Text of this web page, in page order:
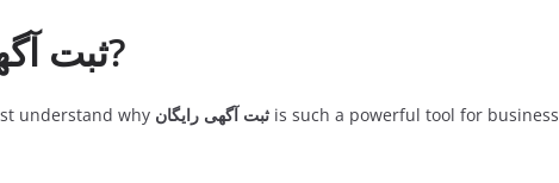
Why Use ثبت آگهی رایگان?
understand why ثبت آگهی رایگان is such a powerful tool for business